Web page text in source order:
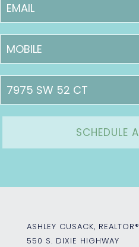
ASHLEY CUSACK, REALTOR®
550 S. DIXIE HIGHWAY